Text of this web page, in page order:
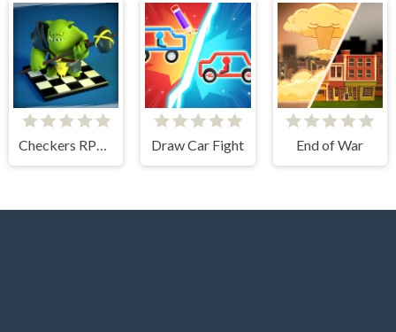
Checkers RPG: Online PvP Battle Draw Car Fight End of War